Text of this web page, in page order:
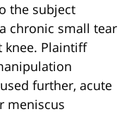
the subject
chronic small tear
knee. Plaintiff
further, acute
meniscus